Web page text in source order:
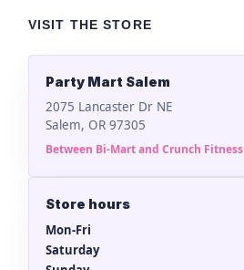
VISIT THE STORE
Party Mart Salem
2075 Lancaster Dr NE
Salem, OR 97305
Between Bi-Mart and Crunch Fitness
Store hours
Mon-Fri
Saturday